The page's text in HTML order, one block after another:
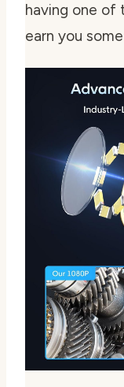
having one of
earn you